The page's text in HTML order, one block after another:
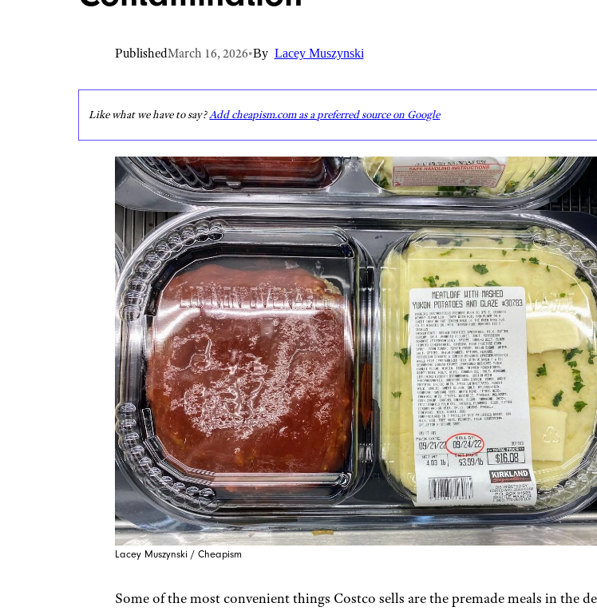
PublishedMarch 16, 2026•By Lacey Muszynski
Like what we have to say?Add cheapism.com as a preferred source on Google
Lacey Muszynski / Cheapism
Some of the most convenient things Costco sells are the premade meals in the